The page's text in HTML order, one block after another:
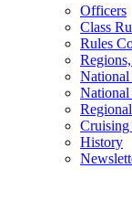
Officers
Class
Rules
National
National
History